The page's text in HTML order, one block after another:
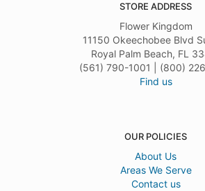
STORE ADDRESS
Flower Kingdom
11150 Okeechobee Blvd
Royal Palm Beach, FL
(561) 790-1001 | (800)
Find us
OUR POLICIES
About Us
Areas We Serve
Contact us